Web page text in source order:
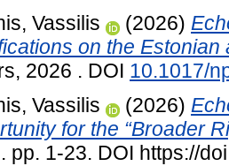
Vassilis
(2026)
on the Estonian
2026 . DOI 10.1017/
Vassilis
(2026)
for the “Broader
pp. 1-23. DOI https://